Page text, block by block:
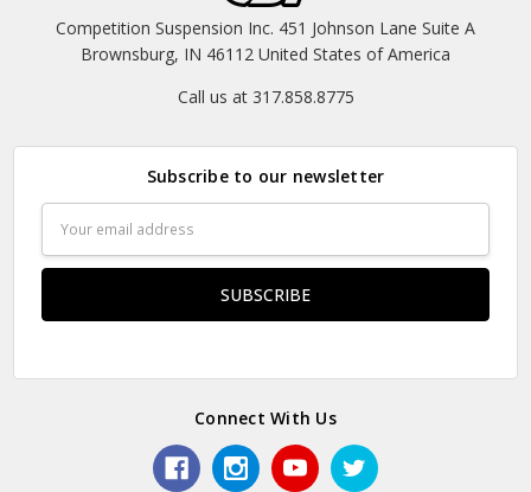
Competition Suspension Inc. 451 Johnson Lane Suite A
Brownsburg, IN 46112 United States of America
Call us at 317.858.8775
Subscribe to our newsletter
Address
Connect With Us